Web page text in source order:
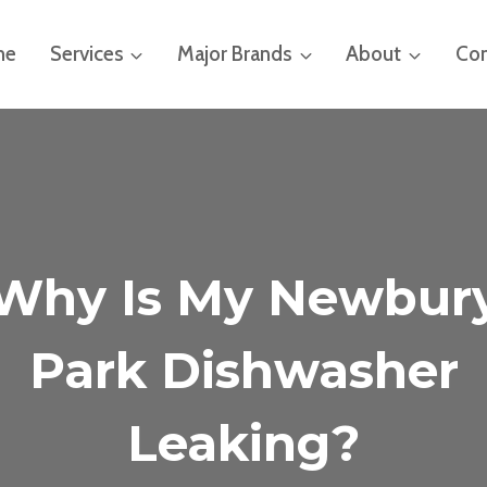
Services Major Brands About
Is My
Park Dishwasher
Leaking?